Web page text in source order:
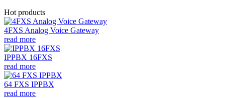
Hot products
4FXS Analog Voice Gateway
read more
IPPBX 16FXS
read more
64 FXS IPPBX
read more